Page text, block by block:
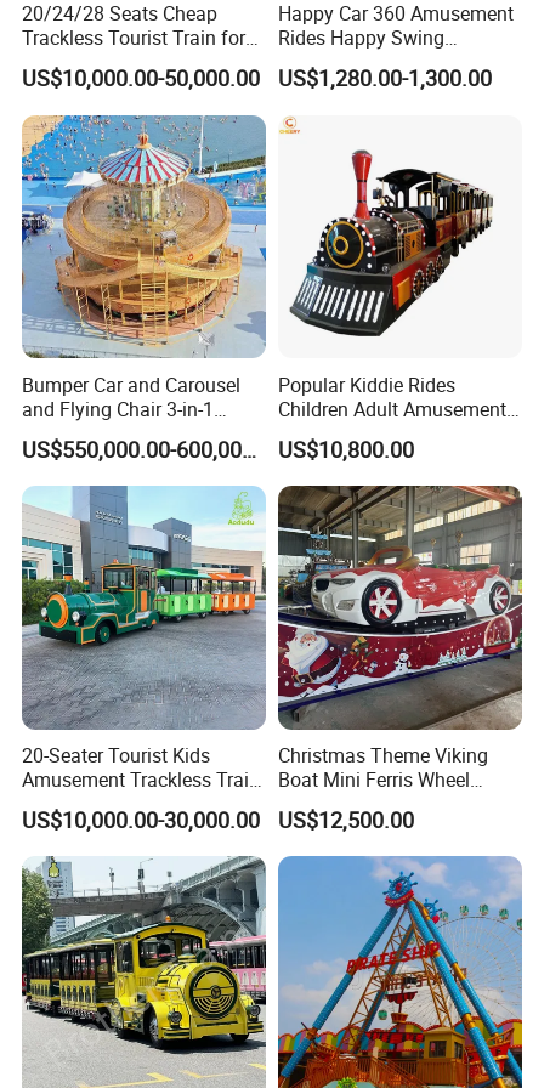
20/24/28 Seats Cheap
Trackless Tourist Train for
Sale Amusement Park
Equipment
US$10,000.00-50,000.00
Happy Car 360 Amusement
Rides Happy Swing
Fantastar Leswing
US$1,280.00-1,300.00
Bumper Car and Carousel
and Flying Chair 3-in-1
Amusement Park Attraction
2020 New Design Rides
US$550,000.00-600,000.00
Popular Kiddie Rides
Children Adult Amusement
Park Ride Electric Trackless
Train
US$10,800.00
20-Seater Tourist Kids
Amusement Trackless Train
Custom Electric Sightseeing
Train
US$10,000.00-30,000.00
Christmas Theme Viking
Boat Mini Ferris Wheel
Family Amusement Park
Kiddie Rides
US$12,500.00